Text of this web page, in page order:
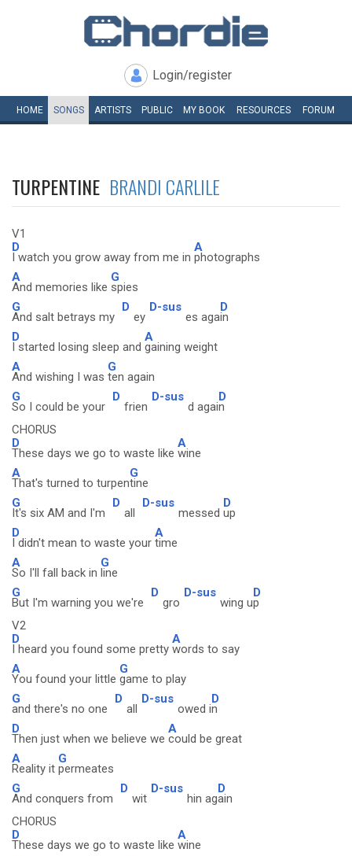
Login/register
HOME SONGS ARTISTS PUBLIC MY BOOK RESOURCES FORUM
TURPENTINE BRANDI CARLILE
V1
D
I watch you grow away from me in
A
photographs
A
And memories like
G
spies
G
And salt betrays my
D
ey
D-sus
es aga
D
in
D
I started losing sleep and
A
gaining weight
A
And wishing I was
G
ten again
G
So I could be your
D
frien
D-sus
d agai
D
n
CHORUS
D
These days we go to waste like
A
wine
A
That's turned to turpen
G
tine
G
It's six AM and I'm
D
all
D-sus
messed
D
up
D
I didn't mean to waste your
A
time
A
So I'll fall back in
G
line
G
But I'm warning you we're
D
gro
D-sus
wing u
D
p
V2
D
I heard you found some pretty
A
words to say
A
You found your little
G
game to play
G
and there's no one
D
all
D-sus
owed i
D
n
D
Then just when we believe we
A
could be great
A
Reality it
G
permeates
G
And conquers from
D
wit
D-sus
hin ag
D
ain
CHORUS
D
These days we go to waste like
A
wine